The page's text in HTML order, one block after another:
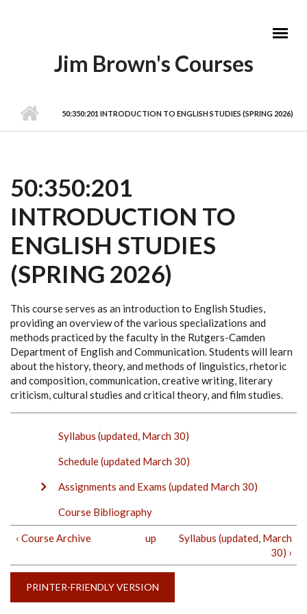
Jim Brown's Courses
MAIN MENU
50:350:201 INTRODUCTION TO ENGLISH STUDIES (SPRING 2026)
50:350:201
INTRODUCTION TO
ENGLISH STUDIES
(SPRING 2026)
This course serves as an introduction to English Studies,
providing an overview of the various specializations and
methods practiced by the faculty in the Rutgers-Camden
Department of English and Communication. Students will learn
about the history, theory, and methods of linguistics, rhetoric
and composition, communication, creative writing, literary
criticism, cultural studies and critical theory, and film studies.
Syllabus (updated, March 30)
Schedule (updated March 30)
Assignments and Exams (updated March 30)
Course Bibliography
‹ Course Archive up
Syllabus (updated, March
30) ›
PRINTER-FRIENDLY VERSION